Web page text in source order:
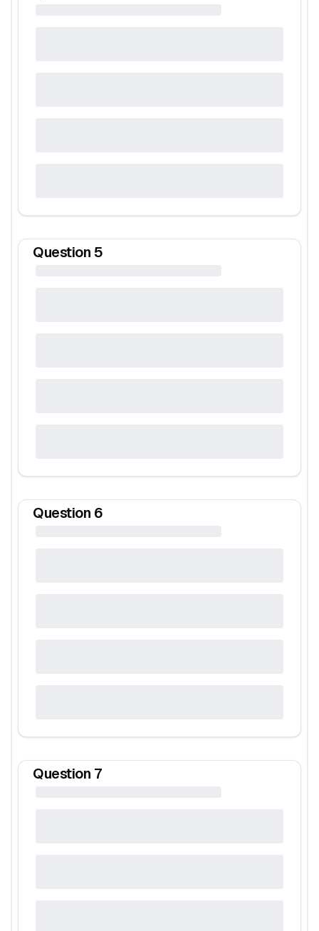
Question 5
Question 6
Question 7